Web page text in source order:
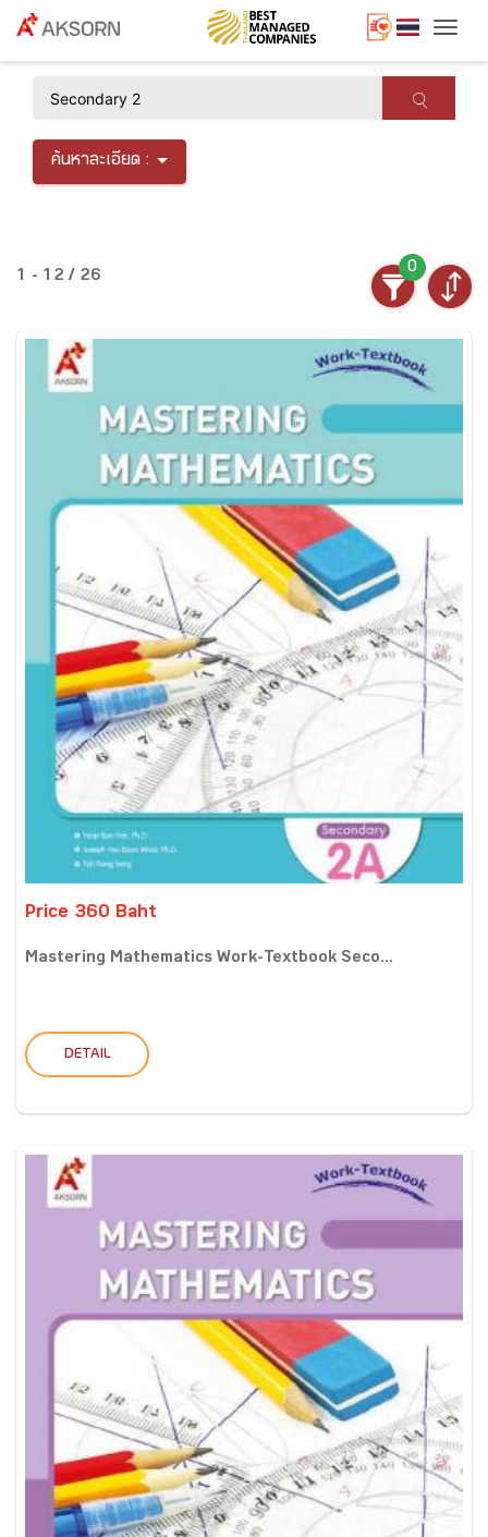
ค้นหาละเอียด :
1 - 12 / 26
0
Price 360 Baht
Mastering Mathematics Work-Textbook Seco...
DETAIL